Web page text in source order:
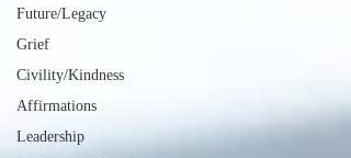
Future/Legacy
Grief
Civility/Kindness
Affirmations
Leadership